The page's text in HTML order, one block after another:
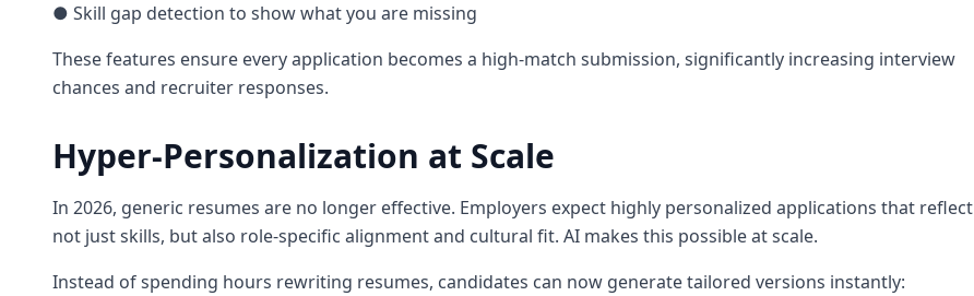
● Skill gap detection to show what you are missing
These features ensure every application becomes a high-match submission, significantly increasing interview
chances and recruiter responses.
Hyper-Personalization at Scale
In 2026, generic resumes are no longer effective. Employers expect highly personalized applications that reflect
not just skills, but also role-specific alignment and cultural fit. AI makes this possible at scale.
Instead of spending hours rewriting resumes, candidates can now generate tailored versions instantly: